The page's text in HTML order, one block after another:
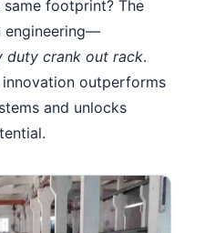
footprint? The
engineering—
duty crank out rack.
innovation outperforms
and unlocks